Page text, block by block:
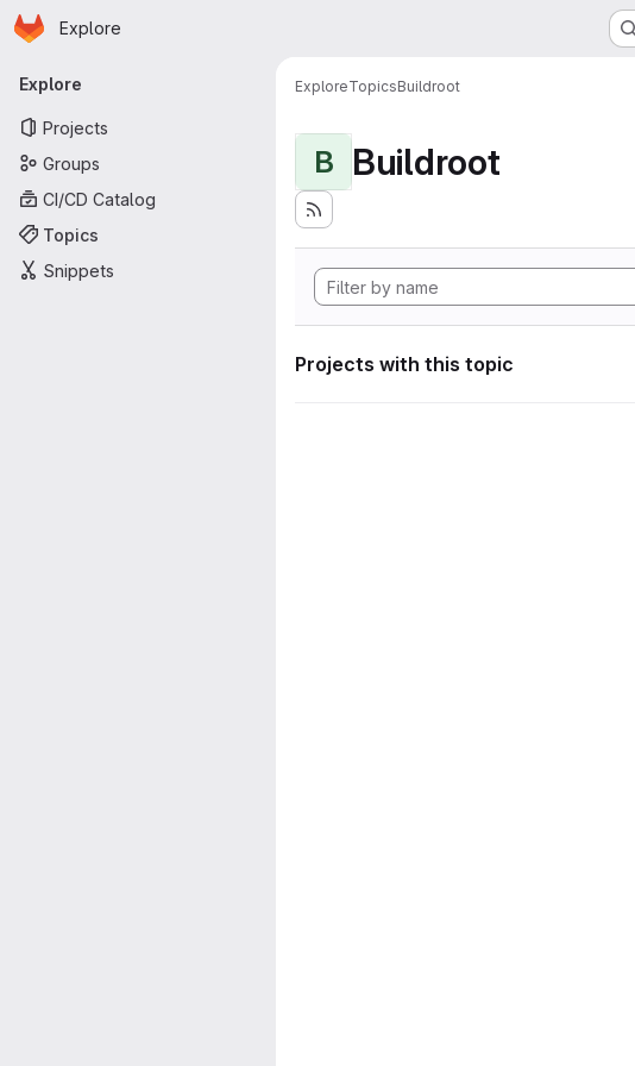
Skip to main content
Homepage
Explore
Primary navigation
Explore
Projects
Groups
CI/CD Catalog
Topics
Snippets
ExploreTopicsBuildroot
B Buildroot
Projects with this topic